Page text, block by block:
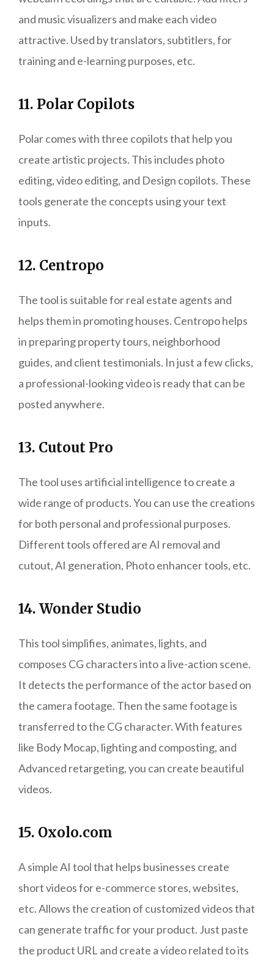
and music visualizers and make each video
attractive. Used by translators, subtitlers, for
training and e-learning purposes, etc.
11. Polar Copilots
Polar comes with three copilots that help you
create artistic projects. This includes photo
editing, video editing, and Design copilots. These
tools generate the concepts using your text
inputs.
12. Centropo
The tool is suitable for real estate agents and
helps them in promoting houses. Centropo helps
in preparing property tours, neighborhood
guides, and client testimonials. In just a few clicks,
a professional-looking video is ready that can be
posted anywhere.
13. Cutout Pro
The tool uses artificial intelligence to create a
wide range of products. You can use the creations
for both personal and professional purposes.
Different tools offered are AI removal and
cutout, AI generation, Photo enhancer tools, etc.
14. Wonder Studio
This tool simplifies, animates, lights, and
composes CG characters into a live-action scene.
It detects the performance of the actor based on
the camera footage. Then the same footage is
transferred to the CG character. With features
like Body Mocap, lighting and composting, and
Advanced retargeting, you can create beautiful
videos.
15. Oxolo.com
A simple AI tool that helps businesses create
short videos for e-commerce stores, websites,
etc. Allows the creation of customized videos that
can generate traffic for your product. Just paste
the product URL and create a video related to its